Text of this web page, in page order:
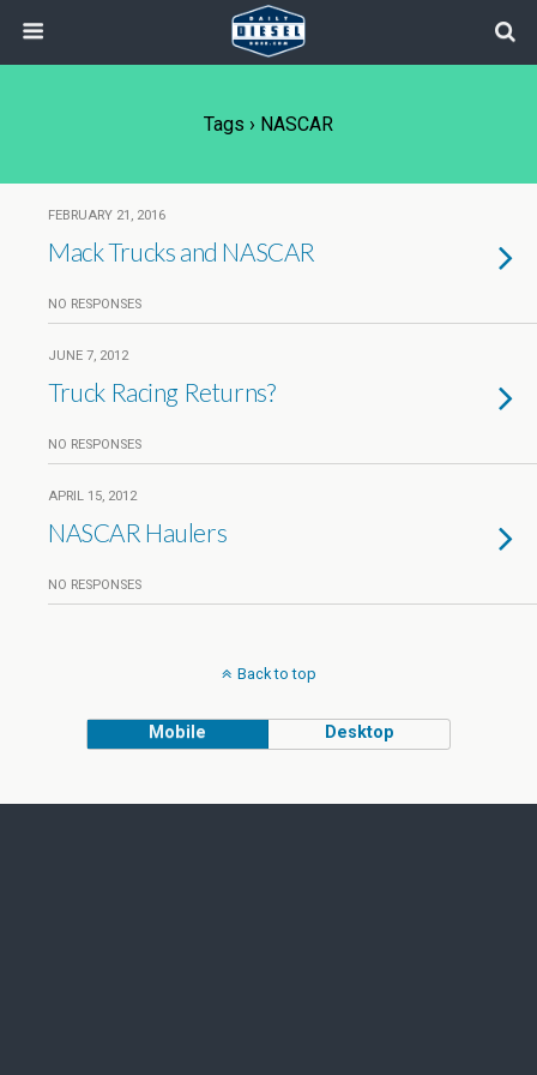
Tags › NASCAR
FEBRUARY 21, 2016
Mack Trucks and NASCAR
NO RESPONSES
JUNE 7, 2012
Truck Racing Returns?
NO RESPONSES
APRIL 15, 2012
NASCAR Haulers
NO RESPONSES
Back to top
Mobile Desktop